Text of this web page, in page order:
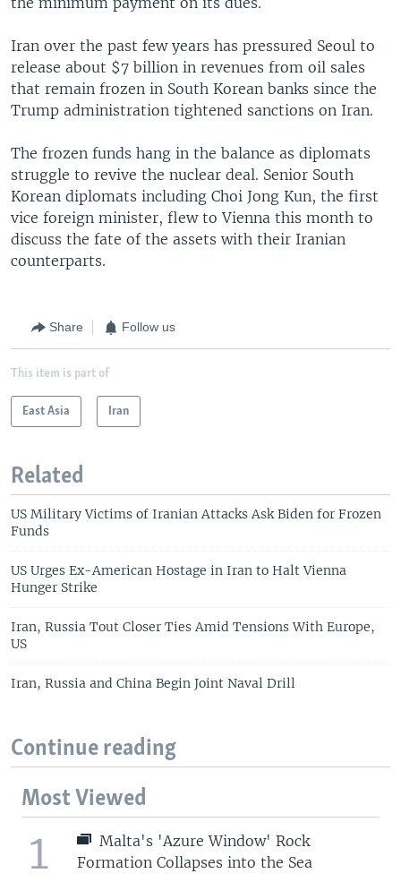
Iran over the past few years has pressured Seoul to
release about $7 billion in revenues from oil sales
that remain frozen in South Korean banks since the
Trump administration tightened sanctions on Iran.
The frozen funds hang in the balance as diplomats
struggle to revive the nuclear deal. Senior South
Korean diplomats including Choi Jong Kun, the first
vice foreign minister, flew to Vienna this month to
discuss the fate of the assets with their Iranian
counterparts.
Share Follow us
This item is part of
East Asia Iran
Related
US Military Victims of Iranian Attacks Ask Biden for Frozen
Funds
US Urges Ex-American Hostage in Iran to Halt Vienna
Hunger Strike
Iran, Russia Tout Closer Ties Amid Tensions With Europe,
US
Iran, Russia and China Begin Joint Naval Drill
Continue reading
Most Viewed
1
Malta's 'Azure Window' Rock
Formation Collapses into the Sea